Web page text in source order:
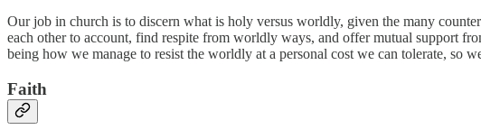
Our job in church is to discern what is holy versus worldly, given the many
each other to account, find respite from worldly ways, and offer mutual support
being how we manage to resist the worldly at a personal cost we can tolerate, so
Faith